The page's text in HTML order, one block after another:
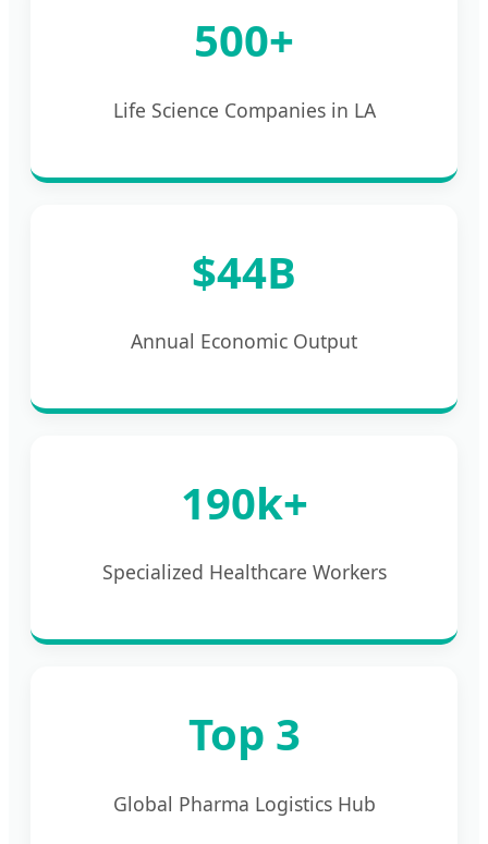
500+
Life Science Companies in LA
$44B
Annual Economic Output
190k+
Specialized Healthcare Workers
Top 3
Global Pharma Logistics Hub